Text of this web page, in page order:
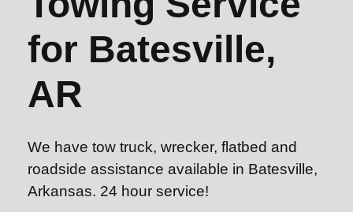
for Batesville,
AR
We have tow truck, wrecker, flatbed and
roadside assistance available in Batesville,
Arkansas. 24 hour service!